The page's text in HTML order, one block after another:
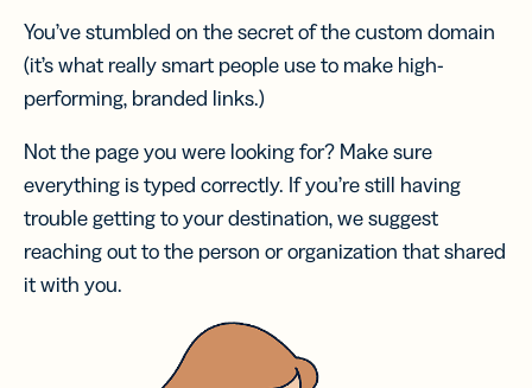
You’ve stumbled on the secret of the custom domain
(it’s what really smart people use to make high-
performing, branded links.)
Not the page you were looking for? Make sure
everything is typed correctly. If you’re still having
trouble getting to your destination, we suggest
reaching out to the person or organization that shared
it with you.